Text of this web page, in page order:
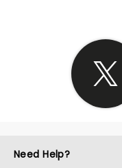
Need Help?